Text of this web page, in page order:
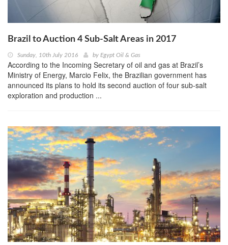
Brazil to Auction 4 Sub-Salt Areas in 2017
Sunday, 10th July 2016 by Egypt Oil & Gas
According to the Incoming Secretary of oil and gas at Brazil’s
Ministry of Energy, Marcio Felix, the Brazilian government has
announced its plans to hold its second auction of four sub-salt
exploration and production ...